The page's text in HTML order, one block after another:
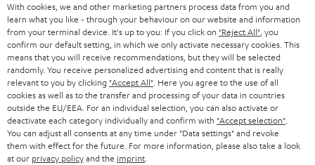
r
BLUETOOTH
HEADPHONES
BLUETOOTH HEADPHONES
STEREO COMPLETE SYSTEMS
SPEAKERS
STORES
ADVANTAGES
TEUFEL STORY
MANAGEMENT
SWITZERLAND
NETHERLANDS
BELGIUM
FRANCE
With cookies, we and other marketing partners process data from you and
learn what you like - through your behaviour on our website and information
from your terminal device. It's up to you: If you click on "Reject All" , you
confirm our default setting, in which we only activate necessary cookies. This
means that you will receive recommendations, but they will be selected
randomly. You receive personalized advertising and content that is really
relevant to you by clicking "Accept All" . Here you agree to the use of all
cookies as well as to the transfer and processing of your data in countries
outside the EU/EEA. For an individual selection, you can also activate or
deactivate each category individually and confirm with "Accept selection"
You can adjust all consents at any time under "Data settings" and revoke
them with effect for the future. For more information, please also take a look
at our privacy policyand the imprint